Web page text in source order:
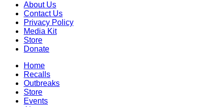
About Us
Contact Us
Privacy Policy
Media Kit
Store
Donate
Home
Recalls
Outbreaks
Store
Events